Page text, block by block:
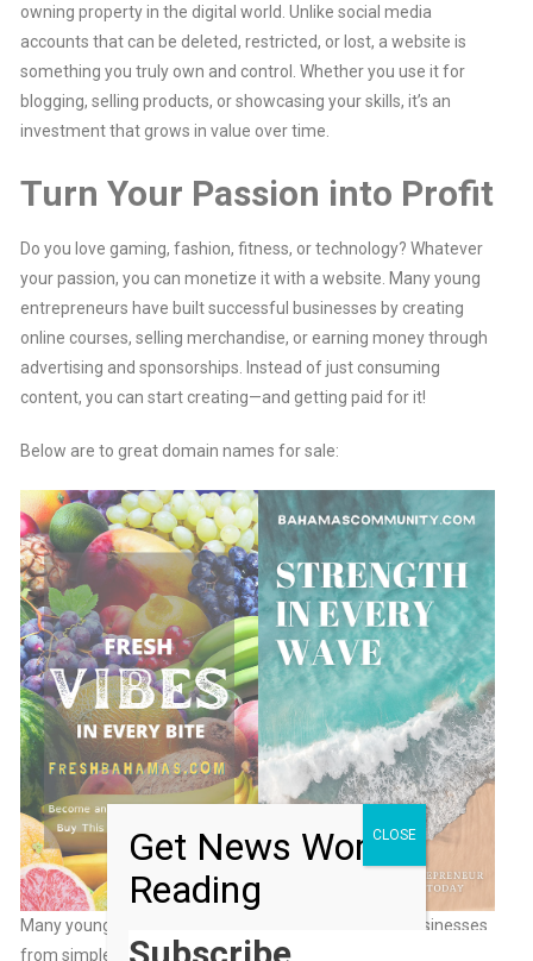
owning property in the digital world. Unlike social media
accounts that can be deleted, restricted, or lost, a website is
something you truly own and control. Whether you use it for
blogging, selling products, or showcasing your skills, it’s an
investment that grows in value over time.
Turn Your Passion into Profit
Do you love gaming, fashion, fitness, or technology? Whatever
your passion, you can monetize it with a website. Many young
entrepreneurs have built successful businesses by creating
online courses, selling merchandise, or earning money through
advertising and sponsorships. Instead of just consuming
content, you can start creating—and getting paid for it!
Below are to great domain names for sale:
Many young entrepreneurs have built million-dollar businesses
from simple websites—why not you?
Get News Worth
Reading
CLOSE